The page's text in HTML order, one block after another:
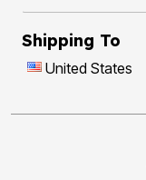
Shipping To
United States